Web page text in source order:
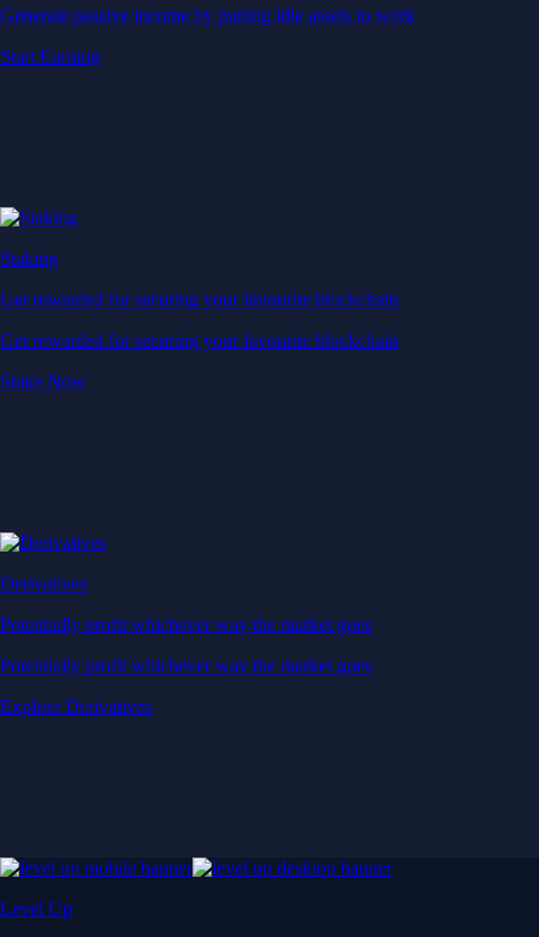
Generate passive income by putting idle assets to work
Start Earning
Staking
Get rewarded for securing your favourite blockchain
Get rewarded for securing your favourite blockchain
Stake Now
Derivatives
Potentially profit whichever way the market goes
Potentially profit whichever way the market goes
Explore Derivatives
Level Up